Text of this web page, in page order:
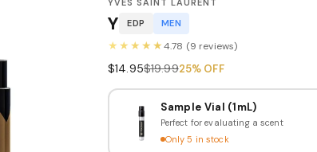
YVES SAINT LAURENT
Y EDP MEN
★★★★★4.78 (9 reviews)
$14.95$19.9925% OFF
Sample Vial (1mL)
Perfect for evaluating a scent
Only 5 in stock